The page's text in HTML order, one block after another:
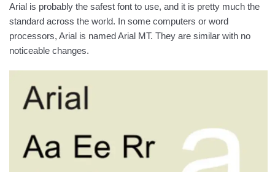
Arial is probably the safest font to use, and it is pretty much the
standard across the world. In some computers or word
processors, Arial is named Arial MT. They are similar with no
noticeable changes.